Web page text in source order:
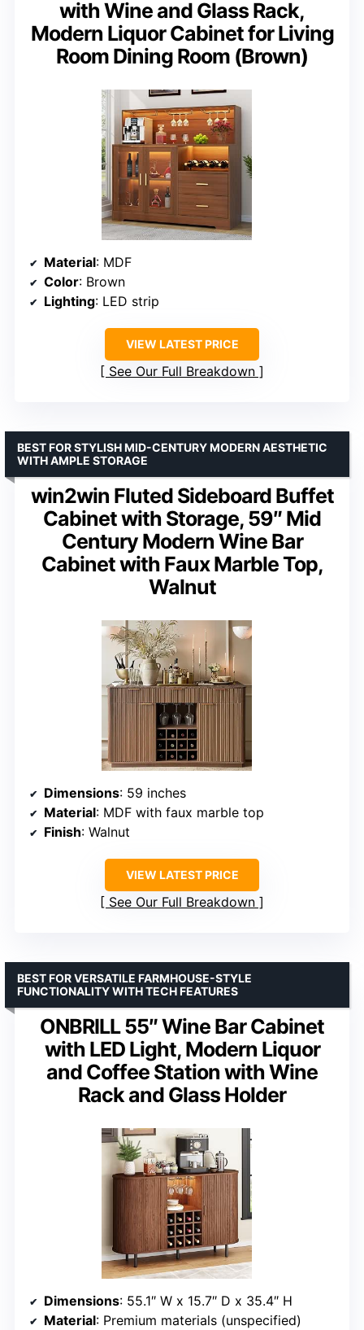
with Wine and Glass Rack,
Modern Liquor Cabinet for Living
Room Dining Room (Brown)
Material: MDF
Color: Brown
Lighting: LED strip
VIEW LATEST PRICE
See Our Full Breakdown
win2win Fluted Sideboard Buffet
Cabinet with Storage, 59″ Mid
Century Modern Wine Bar
Cabinet with Faux Marble Top,
Walnut
BEST FOR STYLISH MID-CENTURY MODERN AESTHETIC
WITH AMPLE STORAGE
Dimensions: 59 inches
Material: MDF with faux marble top
Finish: Walnut
VIEW LATEST PRICE
See Our Full Breakdown
ONBRILL 55″ Wine Bar Cabinet
with LED Light, Modern Liquor
and Coffee Station with Wine
Rack and Glass Holder
BEST FOR VERSATILE FARMHOUSE-STYLE
FUNCTIONALITY WITH TECH FEATURES
Dimensions: 55.1″ W x 15.7″ D x 35.4″ H
Material: Premium materials (unspecified)